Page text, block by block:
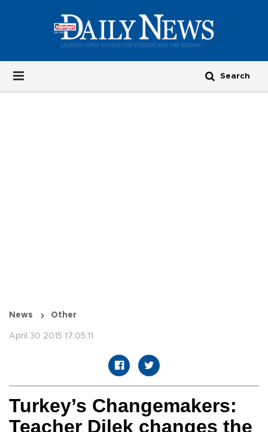
News Other
April 30 2015 17:05:11
Turkey’s Changemakers:
Teacher Dilek changes the